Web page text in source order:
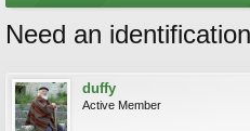
Need an
duffy
Active Member